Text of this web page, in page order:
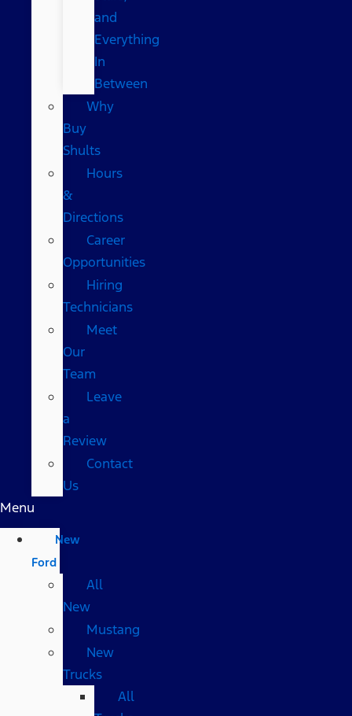
and
Everything
In
Between
Why
Buy
Shults
Hours
&
Directions
Career
Opportunities
Hiring
Technicians
Meet
Our
Team
Leave
a
Review
Contact
Us
Menu
New
Ford
All
New
Mustang
New
Trucks
All